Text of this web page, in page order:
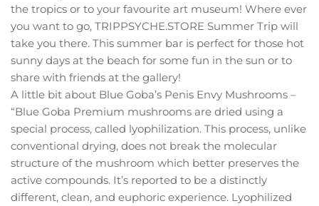
the tropics or to your favourite art museum! Where ever
you want to go, TRIPPSYCHE.STORE Summer Trip will
take you there. This summer bar is perfect for those hot
sunny days at the beach for some fun in the sun or to
share with friends at the gallery!
A little bit about Blue Goba’s Penis Envy Mushrooms –
“Blue Goba Premium mushrooms are dried using a
special process, called lyophilization. This process, unlike
conventional drying, does not break the molecular
structure of the mushroom which better preserves the
active compounds. It’s reported to be a distinctly
different, clean, and euphoric experience. Lyophilized